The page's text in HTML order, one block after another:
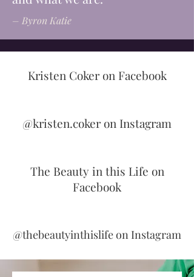
– Byron Katie
Kristen Coker on Facebook
@kristen.coker on Instagram
The Beauty in this Life on
Facebook
@thebeautyinthislife on Instagram